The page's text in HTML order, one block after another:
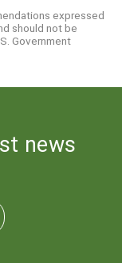
expressed
should not be
Government
news